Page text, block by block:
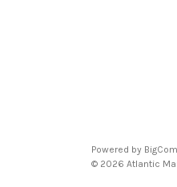
Powered by
© 2026 Atlantic